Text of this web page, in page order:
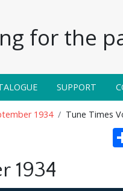
for the
SUPPORT
1934 Tune Times
1934